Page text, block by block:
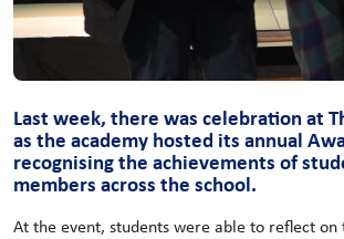
Last week, there was celebration at
as the academy hosted its annual
recognising the achievements of
members across the school.
At the event, students were able to reflect